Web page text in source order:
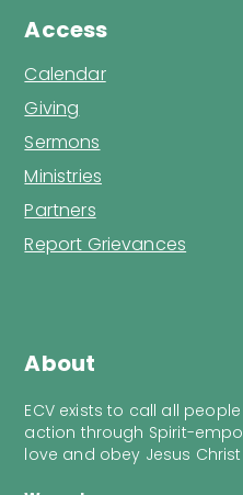
About
ECV exists to call all
action through Spirit-
love and obey Jesus
Access
Calendar
Giving
Sermons
Ministries
Partners
Report Grievances